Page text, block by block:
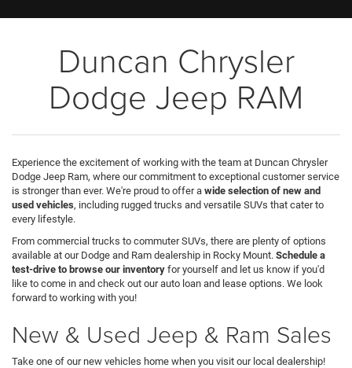
Duncan Chrysler
Dodge Jeep RAM
Experience the excitement of working with the team at Duncan Chrysler
Dodge Jeep Ram, where our commitment to exceptional customer service
is stronger than ever. We're proud to offer a wide selection of new and
used vehicles, including rugged trucks and versatile SUVs that cater to
every lifestyle.
From commercial trucks to commuter SUVs, there are plenty of options
available at our Dodge and Ram dealership in Rocky Mount. Schedule a
test-drive to browse our inventory for yourself and let us know if you'd
like to come in and check out our auto loan and lease options. We look
forward to working with you!
New & Used Jeep & Ram Sales
Take one of our new vehicles home when you visit our local dealership!